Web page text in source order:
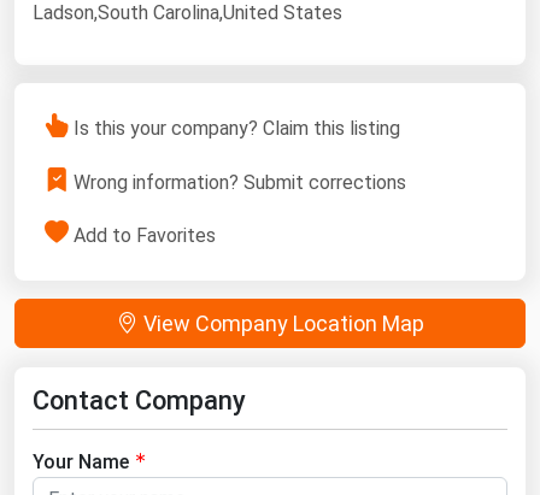
Ladson,South Carolina,United States
Is this your company? Claim this listing
Wrong information? Submit corrections
Add to Favorites
View Company Location Map
Contact Company
Your Name